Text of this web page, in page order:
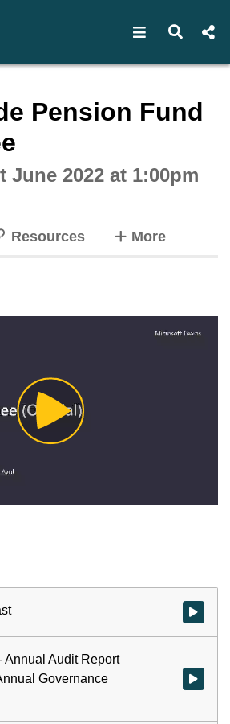
Open Open
Pension Fund
June 2022 at 1:00pm
Resources Moretabs
Play
Video
Watch
Annual Audit Report
Governance
Watch